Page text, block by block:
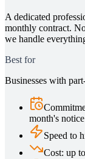
A dedicated
monthly contract.
we handle
Best for
Businesses with
month's notice
Speed to
Cost: up